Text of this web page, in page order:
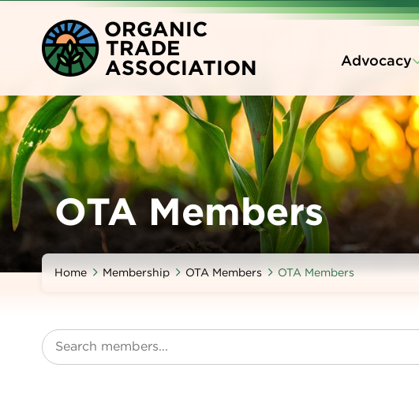
content
ORGANIC
TRADE
ASSOCIATION Advocacy
OTA Members
Home Membership OTA Members OTA Members